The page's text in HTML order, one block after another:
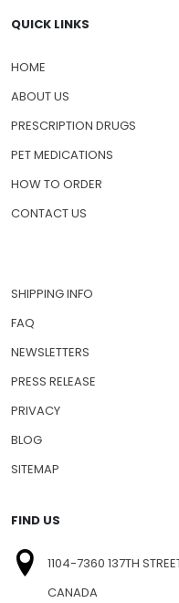
QUICK LINKS
HOME
ABOUT US
PRESCRIPTION DRUGS
PET MEDICATIONS
HOW TO ORDER
CONTACT US
SHIPPING INFO
FAQ
NEWSLETTERS
PRESS RELEASE
PRIVACY
BLOG
SITEMAP
FIND US
1104-7360 137TH
CANADA